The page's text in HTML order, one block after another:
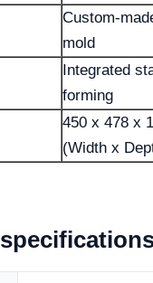
Custom-
mold
Integrated
forming
450 x 478 x
(Width x